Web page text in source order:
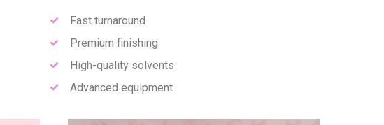
Fast turnaround
Premium finishing
High-quality solvents
Advanced equipment